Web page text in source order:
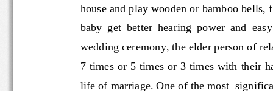
house and play wooden or bamboo
baby  get  better  hearing  power
wedding ceremony, the elder person
7 times or 5 times or 3 times with their
life of marriage. One of the most